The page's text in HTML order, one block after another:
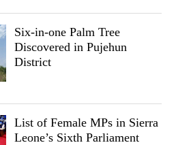
Six-in-one Palm Tree
Discovered in Pujehun
District
List of Female MPs in Sierra
Leone’s Sixth Parliament